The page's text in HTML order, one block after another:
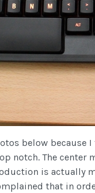
below
notch. The center
is actually
that in